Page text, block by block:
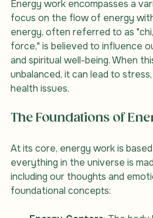
Energy work encompasses a
focus on the flow of energy
energy, often referred to as
force," is believed to influence
and spiritual well-being. When
unbalanced, it can lead to
The Foundations of
At its core, energy work is
everything in the universe is
including our thoughts and